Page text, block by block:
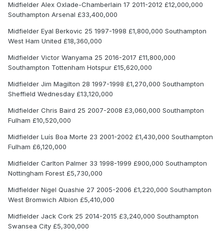
Midfielder Alex Oxlade-Chamberlain 17 2011-2012 £12,000,000
Southampton Arsenal £33,400,000
Midfielder Eyal Berkovic 25 1997-1998 £1,800,000 Southampton
West Ham United £18,360,000
Midfielder Victor Wanyama 25 2016-2017 £11,800,000
Southampton Tottenham Hotspur £15,620,000
Midfielder Jim Magilton 28 1997-1998 £1,270,000 Southampton
Sheffield Wednesday £13,120,000
Midfielder Chris Baird 25 2007-2008 £3,060,000 Southampton
Fulham £10,520,000
Midfielder Luís Boa Morte 23 2001-2002 £1,430,000 Southampton
Fulham £6,120,000
Midfielder Carlton Palmer 33 1998-1999 £900,000 Southampton
Nottingham Forest £5,730,000
Midfielder Nigel Quashie 27 2005-2006 £1,220,000 Southampton
West Bromwich Albion £5,410,000
Midfielder Jack Cork 25 2014-2015 £3,240,000 Southampton
Swansea City £5,300,000